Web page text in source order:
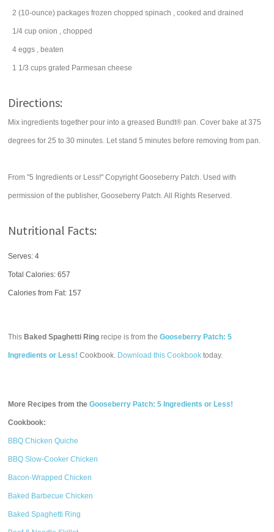
2 (10-ounce) packages frozen chopped spinach , cooked and drained
1/4 cup onion , chopped
4 eggs , beaten
1 1/3 cups grated Parmesan cheese
Directions:
Mix ingredients together pour into a greased Bundt® pan. Cover bake at 375
degrees for 25 to 30 minutes. Let stand 5 minutes before removing from pan.
From "5 Ingredients or Less!" Copyright Gooseberry Patch. Used with
permission of the publisher, Gooseberry Patch. All Rights Reserved.
Nutritional Facts:
Serves: 4
Total Calories:657
Calories from Fat: 157
This Baked Spaghetti Ring recipe is from theGooseberry Patch: 5
Ingredients or Less! Cookbook. Download this Cookbook today.
More Recipes from theGooseberry Patch: 5 Ingredients or Less!
Cookbook:
BBQ Chicken Quiche
BBQ Slow-Cooker Chicken
Bacon-Wrapped Chicken
Baked Barbecue Chicken
Baked Spaghetti Ring